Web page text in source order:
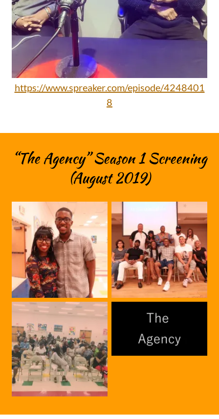
https://www.spreaker.com/episode/4248401
8
“The Agency” Season 1 Screening
(August 2019)